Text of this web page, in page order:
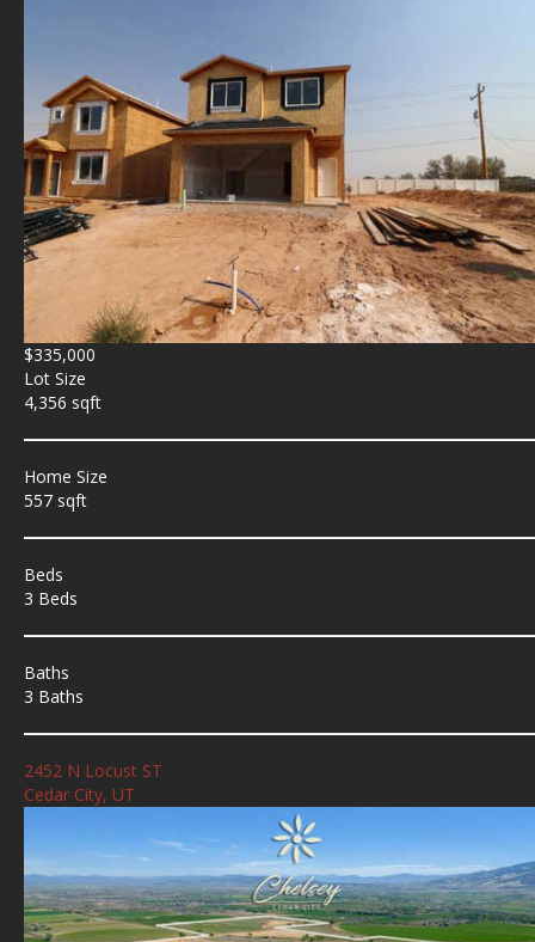
$335,000
Lot Size
4,356 sqft
Home Size
557 sqft
Beds
3 Beds
Baths
3 Baths
2452 N Locust ST
Cedar City, UT